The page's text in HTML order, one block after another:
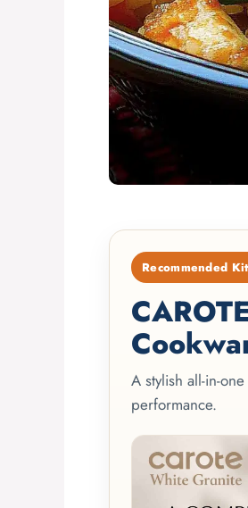
Recommended
A stylish all-in-
performance.